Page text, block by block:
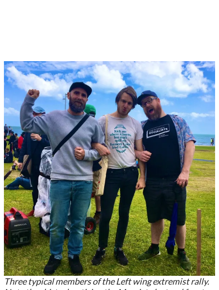
Three typical members of the Left wing extremist rally.